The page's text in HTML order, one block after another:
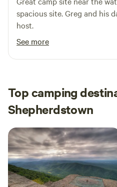
spacious site. Greg and his
host.
See more
Top camping
Shepherdstown